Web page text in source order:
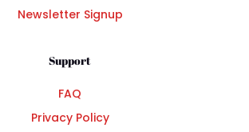
Newsletter Signup
Support
FAQ
Privacy Policy